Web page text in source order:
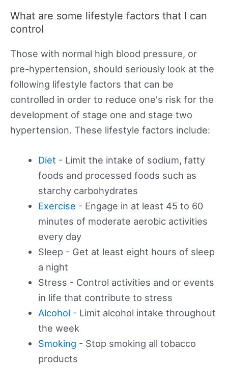
What are some lifestyle factors that I can
control
Those with normal high blood pressure, or
pre-hypertension, should seriously look at the
following lifestyle factors that can be
controlled in order to reduce one's risk for the
development of stage one and stage two
hypertension. These lifestyle factors include:
Diet - Limit the intake of sodium, fatty
foods and processed foods such as
starchy carbohydrates
Exercise - Engage in at least 45 to 60
minutes of moderate aerobic activities
every day
Sleep - Get at least eight hours of sleep
a night
Stress - Control activities and or events
in life that contribute to stress
Alcohol - Limit alcohol intake throughout
the week
Smoking - Stop smoking all tobacco
products